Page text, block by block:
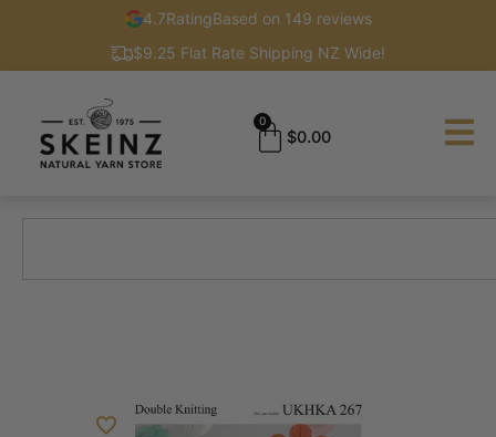
4.7RatingBased on 149 reviews
$9.25 Flat Rate Shipping NZ Wide!
$0.00
0